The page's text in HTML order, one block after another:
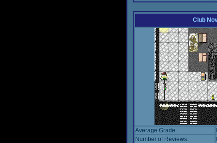
Club
Average Grade:
Number of Reviews: